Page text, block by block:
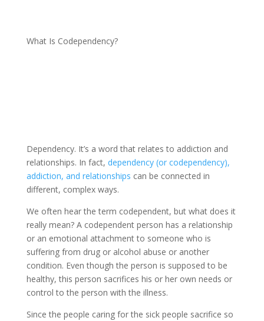
What Is Codependency?
Dependency. It’s a word that relates to addiction and
relationships. In fact, dependency (or codependency),
addiction, and relationships can be connected in
different, complex ways.
We often hear the term codependent, but what does it
really mean? A codependent person has a relationship
or an emotional attachment to someone who is
suffering from drug or alcohol abuse or another
condition. Even though the person is supposed to be
healthy, this person sacrifices his or her own needs or
control to the person with the illness.
Since the people caring for the sick people sacrifice so